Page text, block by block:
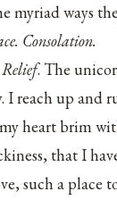
myriad ways
Consolation.
Relief. The
I reach up and
heart brim
that I
such a place